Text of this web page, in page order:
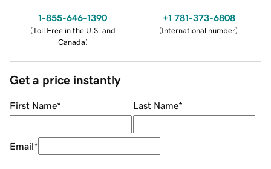
1-855-646-1390
(Toll Free in the U.S. and
Canada)
+1 781-373-6808
(International number)
Get a price instantly
First Name* Last Name*
Email*